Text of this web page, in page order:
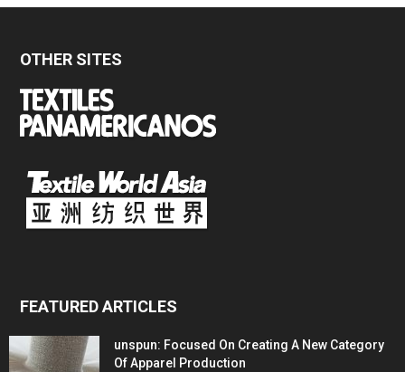
OTHER SITES
FEATURED ARTICLES
unspun: Focused On Creating A New Category
Of Apparel Production